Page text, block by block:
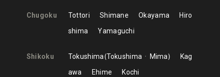
Chugoku Tottori Shimane Okayama
Hiro
shima
Yamaguchi
Shikoku Tokushima Tokushima Mima
Kag
awa
Ehime Kochi